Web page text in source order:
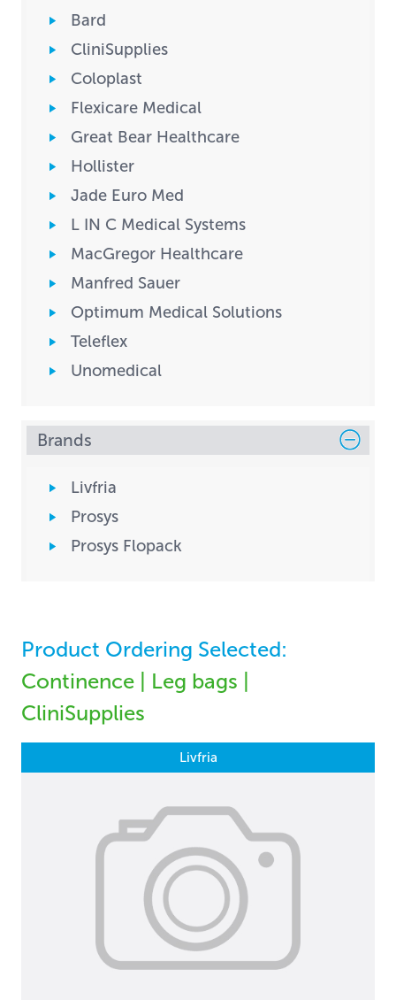
Bard
CliniSupplies
Coloplast
Flexicare Medical
Great Bear Healthcare
Hollister
Jade Euro Med
L IN C Medical Systems
MacGregor Healthcare
Manfred Sauer
Optimum Medical Solutions
Teleflex
Unomedical
Brands
Livfria
Prosys
Prosys Flopack
Product Ordering Selected:
Continence | Leg bags |
CliniSupplies
Livfria